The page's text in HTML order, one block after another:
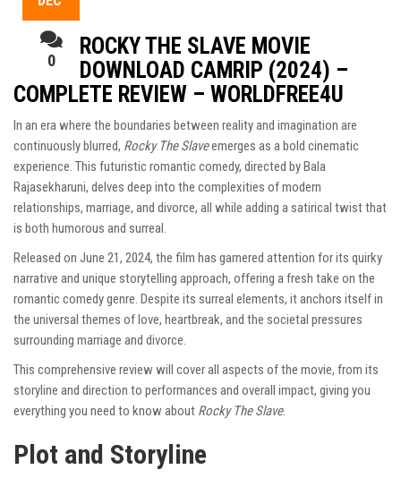
0
ROCKY THE SLAVE MOVIE
DOWNLOAD CAMRIP (2024) –
COMPLETE REVIEW – WORLDFREE4U
In an era where the boundaries between reality and imagination are
continuously blurred, Rocky The Slaveemerges as a bold cinematic
experience. This futuristic romantic comedy, directed by Bala
Rajasekharuni, delves deep into the complexities of modern
relationships, marriage, and divorce, all while adding a satirical twist that
is both humorous and surreal.
Released on June 21, 2024, the film has garnered attention for its quirky
narrative and unique storytelling approach, offering a fresh take on the
romantic comedy genre. Despite its surreal elements, it anchors itself in
the universal themes of love, heartbreak, and the societal pressures
surrounding marriage and divorce.
This comprehensive review will cover all aspects of the movie, from its
storyline and direction to performances and overall impact, giving you
everything you need to know about Rocky The Slave.
Plot and Storyline